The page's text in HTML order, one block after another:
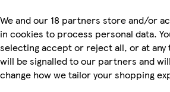
We and our 18 partners store and/or
in cookies to process personal data.
selecting accept or reject all, or at any
will be signalled to our partners and
change how we tailor your shopping